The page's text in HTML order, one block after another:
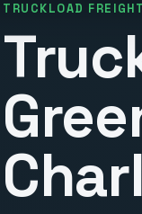
TRUCKLOAD FREIGHT